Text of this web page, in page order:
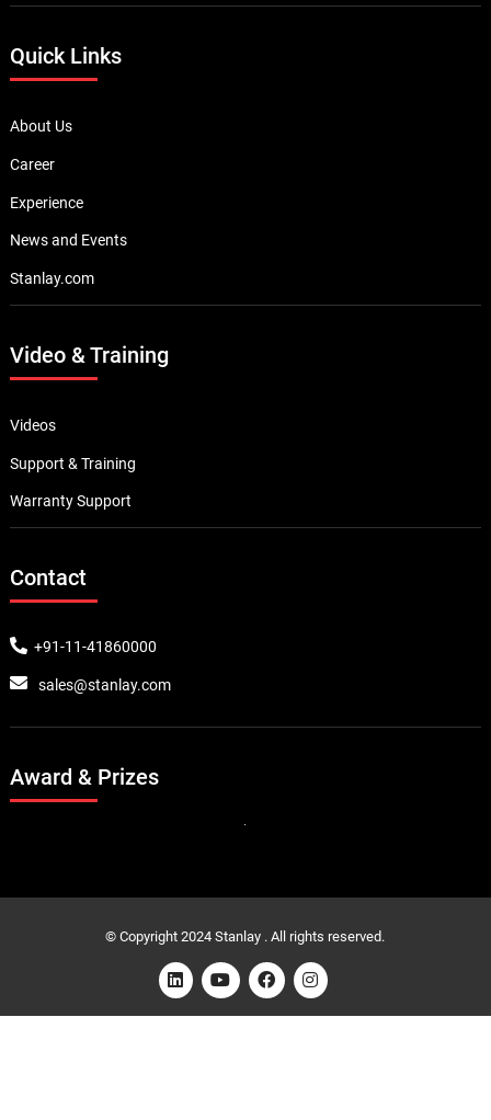
Quick Links
About Us
Career
Experience
News and Events
Stanlay.com
Video & Training
Videos
Support & Training
Warranty Support
Contact
+91-11-41860000
sales@stanlay.com
Award & Prizes
© Copyright 2024 Stanlay . All rights reserved.